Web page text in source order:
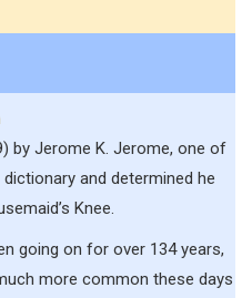
by Jerome K. Jerome, one of
and determined he
Knee.
going on for over 134 years,
more common these days